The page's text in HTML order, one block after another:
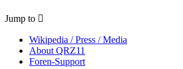
Jump to
Wikipedia / Press / Media
About QRZ11
Foren-Support